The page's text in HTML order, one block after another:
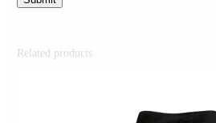
Related products